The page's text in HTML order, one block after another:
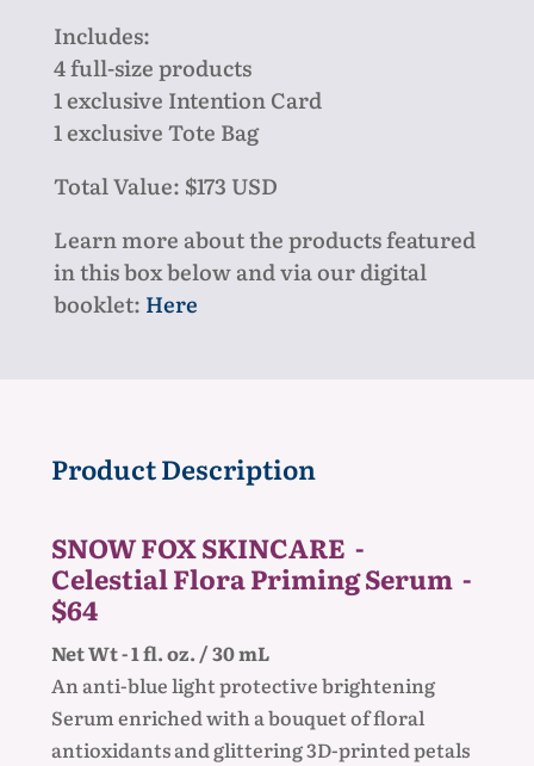
Includes:
4 full-size products
1 exclusive Intention Card
1 exclusive Tote Bag
Total Value: $173 USD
Learn more about the products featured
in this box below and via our digital
booklet: Here
Product Description
SNOW FOX SKINCARE -
Celestial Flora Priming Serum -
$64
Net Wt - 1 fl. oz. / 30 mL
An anti-blue light protective brightening
Serum enriched with a bouquet of floral
antioxidants and glittering 3D-printed petals